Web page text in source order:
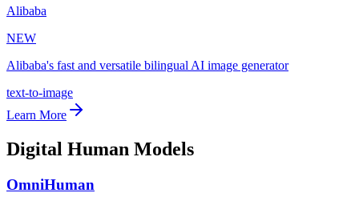
Alibaba
NEW
Alibaba's fast and versatile bilingual AI image generator
text-to-image
Learn More
Digital Human Models
OmniHuman